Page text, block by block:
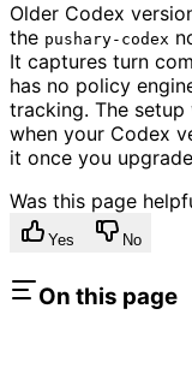
Older Codex
the pushary-codex
It captures turn
has no policy
tracking. The
when your Codex
it once you
Was this page
Yes No
On this page